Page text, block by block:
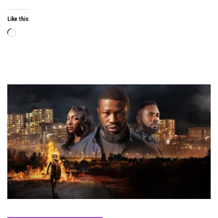
Like this:
Loading…